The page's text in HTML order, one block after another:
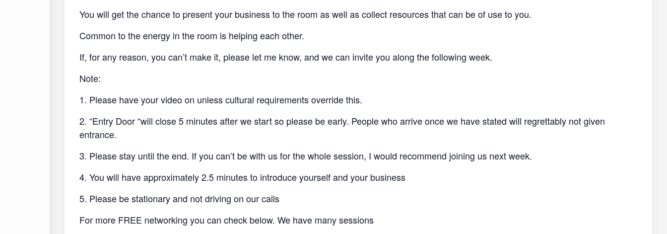
You will get the chance to present your business to the room as well as collect resources that can be of use to you.
Common to the energy in the room is helping each other.
If, for any reason, you can’t make it, please let me know, and we can invite you along the following week.
Note:
1. Please have your video on unless cultural requirements override this.
2. “Entry Door “will close 5 minutes after we start so please be early. People who arrive once we have stated will regrettably not given
entrance.
3. Please stay until the end. If you can’t be with us for the whole session, I would recommend joining us next week.
4. You will have approximately 2.5 minutes to introduce yourself and your business
5. Please be stationary and not driving on our calls
For more FREE networking you can check below. We have many sessions